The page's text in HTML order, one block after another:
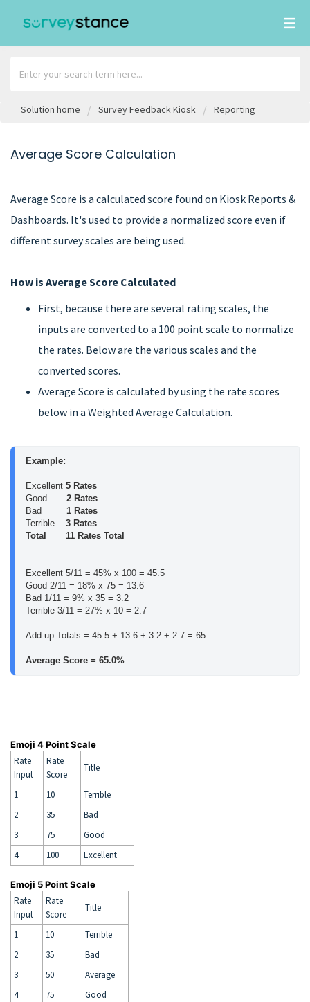
Solution home Survey Feedback Kiosk Reporting
Average Score Calculation
Average Score is a calculated score found on Kiosk Reports &
Dashboards. It's used to provide a normalized score even if
different survey scales are being used.
How is Average Score Calculated
First, because there are several rating scales, the
inputs are converted to a 100 point scale to normalize
the rates. Below are the various scales and the
converted scores.
Average Score is calculated by using the rate scores
below in a Weighted Average Calculation.
Example:
Excellent 5 Rates
Good 2 Rates
Bad 1 Rates
Terrible 3 Rates
Total       11 Rates Total
Excellent 5/11 = 45% x 100 = 45.5
Good 2/11 = 18% x 75 = 13.6
Bad 1/11 = 9% x 35 = 3.2
Terrible 3/11 = 27% x 10 = 2.7
Add up Totals = 45.5 + 13.6 + 3.2 + 2.7 = 65
Average Score = 65.0%
Emoji 4 Point Scale
Rate
Input
Rate
Score
Title
1 10
Terrible
2
35
Bad
3
75
Good
4
100 Excellent
Emoji 5 Point Scale
Rate
Input
Rate
Score
Title
1 10
Terrible
2
35
Bad
3
50
Average
4
75
Good